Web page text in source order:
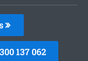
137 062